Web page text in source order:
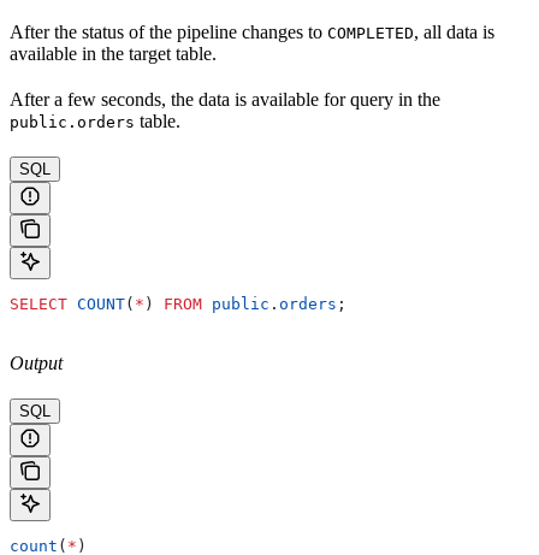
After the status of the pipeline changes to COMPLETED, all data is
available in the target table.
After a few seconds, the data is available for query in the
public.orders table.
SQL
SELECT COUNT( * ) FROM public . orders ;
Output
SQL
count ( * )